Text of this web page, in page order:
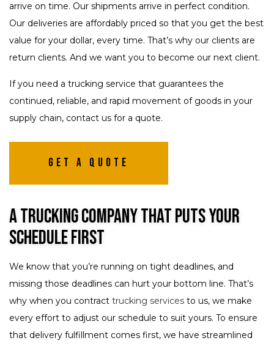
arrive on time. Our shipments arrive in perfect condition.
Our deliveries are affordably priced so that you get the best
value for your dollar, every time. That’s why our clients are
return clients. And we want you to become our next client.
If you need a trucking service that guarantees the
continued, reliable, and rapid movement of goods in your
supply chain, contact us for a quote.
Get A Quote
A Trucking Company That Puts Your
Schedule First
We know that you’re running on tight deadlines, and
missing those deadlines can hurt your bottom line. That’s
why when you contract trucking services to us, we make
every effort to adjust our schedule to suit yours. To ensure
that delivery fulfillment comes first, we have streamlined